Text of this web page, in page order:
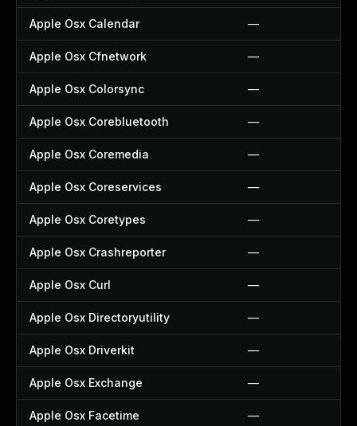
Apple Osx Calendar —
Apple Osx Cfnetwork —
Apple Osx Colorsync —
Apple Osx Corebluetooth —
Apple Osx Coremedia —
Apple Osx Coreservices —
Apple Osx Coretypes —
Apple Osx Crashreporter —
Apple Osx Curl —
Apple Osx Directoryutility —
Apple Osx Driverkit —
Apple Osx Exchange —
Apple Osx Facetime —